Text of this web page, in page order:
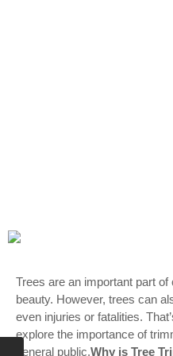
Trees are an important part
beauty. However, trees can
even injuries or fatalities.
explore the importance of
general public.Why is Tree